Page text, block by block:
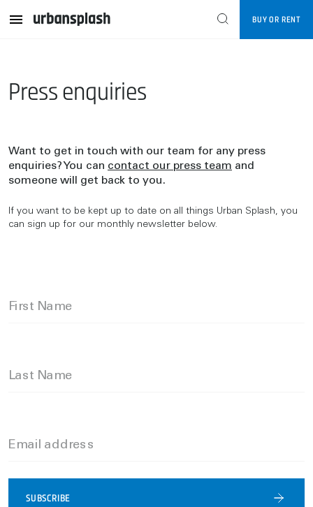
BUY OR RENT
Press enquiries
Want to get in touch with our team for any press
enquiries? You can contact our press team and
someone will get back to you.
If you want to be kept up to date on all things Urban Splash, you
can sign up for our monthly newsletter below.
First Name
Last Name
Email address
SUBSCRIBE